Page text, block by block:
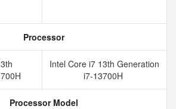
Processor
Intel Core i7 13th Generation
i7-13700H
Processor Model